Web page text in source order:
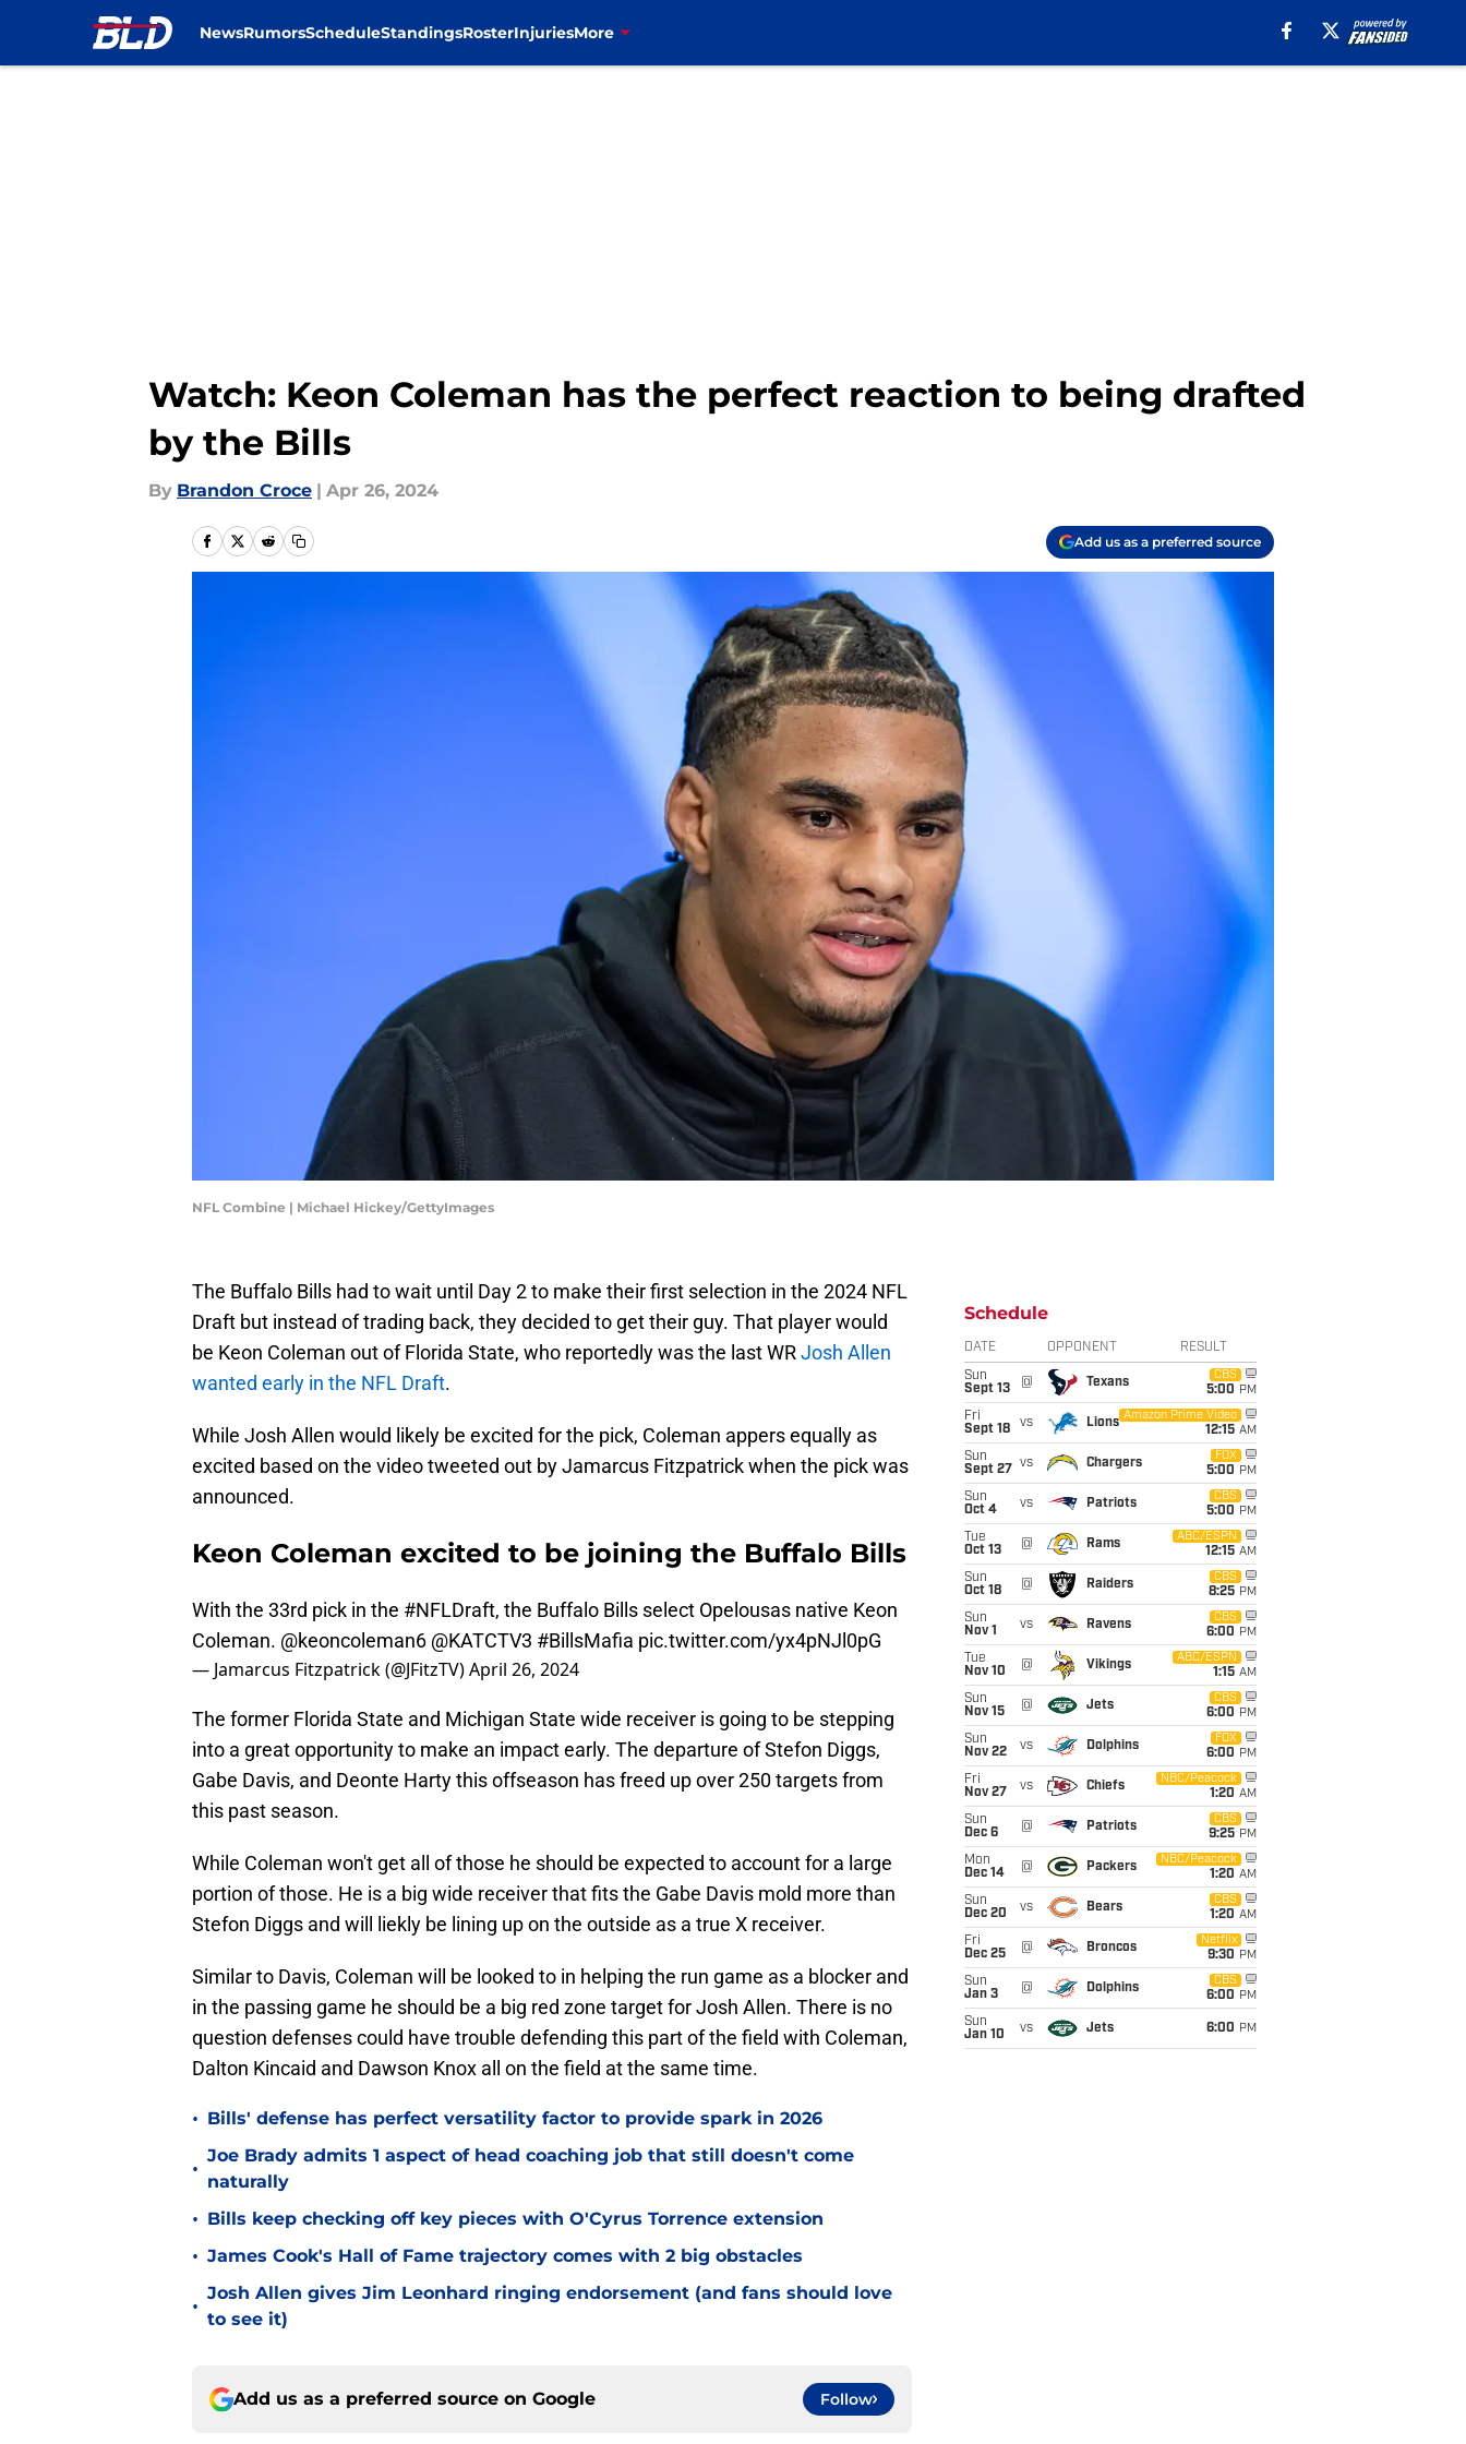
NewsRumorsScheduleStandingsRosterInjuriesMore
Watch: Keon Coleman has the perfect reaction to being drafted
by the Bills
By Brandon Croce | Apr 26, 2024
Add us as a preferred source
NFL Combine | Michael Hickey/GettyImages
The Buffalo Bills had to wait until Day 2 to make their first selection in the 2024 NFL
Draft but instead of trading back, they decided to get their guy. That player would
be Keon Coleman out of Florida State, who reportedly was the last WRJosh Allen
wanted early in the NFL Draft.
While Josh Allen would likely be excited for the pick, Coleman appers equally as
excited based on the video tweeted out by Jamarcus Fitzpatrick when the pick was
announced.
Keon Coleman excited to be joining the Buffalo Bills
With the 33rd pick in the #NFLDraft, the Buffalo Bills select Opelousas native Keon
Coleman. @keoncoleman6 @KATCTV3 #BillsMafia pic.twitter.com/yx4pNJl0pG
— Jamarcus Fitzpatrick (@JFitzTV)April 26, 2024
The former Florida State and Michigan State wide receiver is going to be stepping
into a great opportunity to make an impact early. The departure of Stefon Diggs,
Gabe Davis, and Deonte Harty this offseason has freed up over 250 targets from
this past season.
While Coleman won't get all of those he should be expected to account for a large
portion of those. He is a big wide receiver that fits the Gabe Davis mold more than
Stefon Diggs and will liekly be lining up on the outside as a true X receiver.
Similar to Davis, Coleman will be looked to in helping the run game as a blocker and
in the passing game he should be a big red zone target for Josh Allen. There is no
question defenses could have trouble defending this part of the field with Coleman,
Dalton Kincaid and Dawson Knox all on the field at the same time.
• Bills' defense has perfect versatility factor to provide spark in 2026
•
Joe Brady admits 1 aspect of head coaching job that still doesn't come
naturally
• Bills keep checking off key pieces with O'Cyrus Torrence extension
• James Cook's Hall of Fame trajectory comes with 2 big obstacles
•
Josh Allen gives Jim Leonhard ringing endorsement (and fans should love
to see it)
Add us as a preferred source on Google Follow
Schedule
DATE OPPONENT RESULT
Sun
Sept 13
@ Texans
CBS
5:00 PM
Fri
Sept 18
vs Lions
Amazon Prime Video
12:15 AM
Sun
Sept 27
vs Chargers
FOX
5:00 PM
Sun
Oct 4
vs Patriots
CBS
5:00 PM
Tue
Oct 13
@ Rams
ABC/ESPN
12:15 AM
Sun
Oct 18
@ Raiders
CBS
8:25 PM
Sun
Nov 1
vs Ravens
CBS
6:00 PM
Tue
Nov 10
@ Vikings
ABC/ESPN
1:15 AM
Sun
Nov 15
@ Jets
CBS
6:00 PM
Sun
Nov 22
vs Dolphins
FOX
6:00 PM
Fri
Nov 27
vs Chiefs
NBC/Peacock
1:20 AM
Sun
Dec 6
@ Patriots
CBS
9:25 PM
Mon
Dec 14
@ Packers
NBC/Peacock
1:20 AM
Sun
Dec 20
vs Bears
CBS
1:20 AM
Fri
Dec 25
@ Broncos
Netflix
9:30 PM
Sun
Jan 3
@ Dolphins
CBS
6:00 PM
Sun
Jan 10
vs Jets 6:00 PM